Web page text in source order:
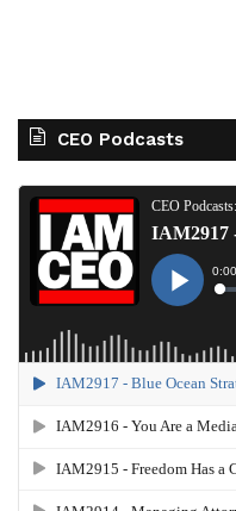
CEO Podcasts